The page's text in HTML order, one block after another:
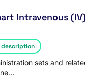
Intravenous
sets and